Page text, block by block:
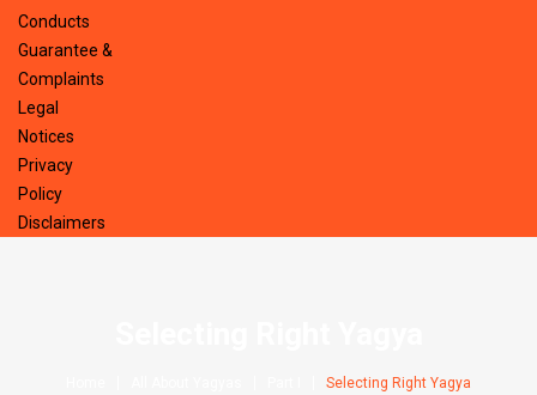
Conducts
Guarantee &
Complaints
Legal
Notices
Privacy
Policy
Disclaimers
Selecting Right Yagya